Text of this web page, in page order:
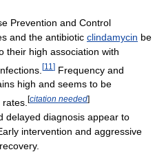
Prevention and Control
and the antibiotic clindamycin be
their high association with
[11 ] Frequency and
high and seems to be
[citation needed]
delayed diagnosis appear to
intervention and aggressive